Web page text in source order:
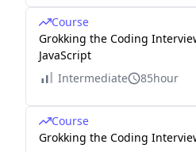
Course
Grokking the Coding
JavaScript
Intermediate
85hour
Course
Grokking the Coding